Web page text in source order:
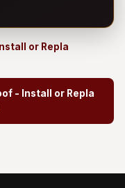
or Repla
- Install or Repla